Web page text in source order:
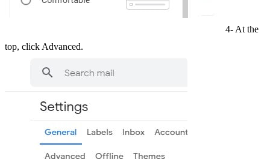
4- At the
top, click Advanced.